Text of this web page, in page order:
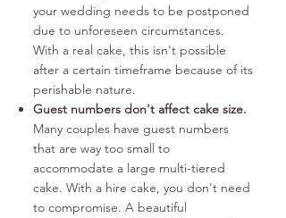
your wedding needs to be postponed
due to unforeseen circumstances.
With a real cake, this isn't possible
after a certain timeframe because of its
perishable nature.
Guest numbers don't affect cake size.
Many couples have guest numbers
that are way too small to
accommodate a large multi-tiered
cake. With a hire cake, you don't need
to compromise. A beautiful